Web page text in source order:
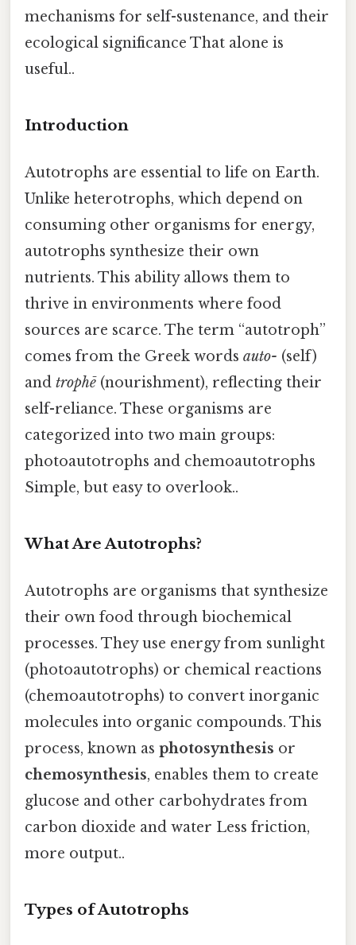
mechanisms for self-sustenance, and their
ecological significance That alone is
useful..
Introduction
Autotrophs are essential to life on Earth.
Unlike heterotrophs, which depend on
consuming other organisms for energy,
autotrophs synthesize their own
nutrients. This ability allows them to
thrive in environments where food
sources are scarce. The term “autotroph”
comes from the Greek words auto- (self)
and trophē(nourishment), reflecting their
self-reliance. These organisms are
categorized into two main groups:
photoautotrophs and chemoautotrophs
Simple, but easy to overlook..
What Are Autotrophs?
Autotrophs are organisms that synthesize
their own food through biochemical
processes. They use energy from sunlight
(photoautotrophs) or chemical reactions
(chemoautotrophs) to convert inorganic
molecules into organic compounds. This
process, known as photosynthesis or
chemosynthesis, enables them to create
glucose and other carbohydrates from
carbon dioxide and water Less friction,
more output..
Types of Autotrophs